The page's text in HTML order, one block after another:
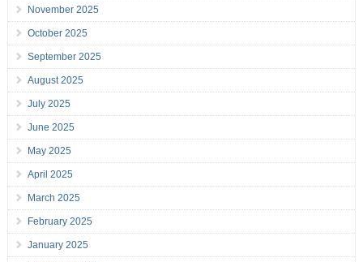
November 2025
October 2025
September 2025
August 2025
July 2025
June 2025
May 2025
April 2025
March 2025
February 2025
January 2025